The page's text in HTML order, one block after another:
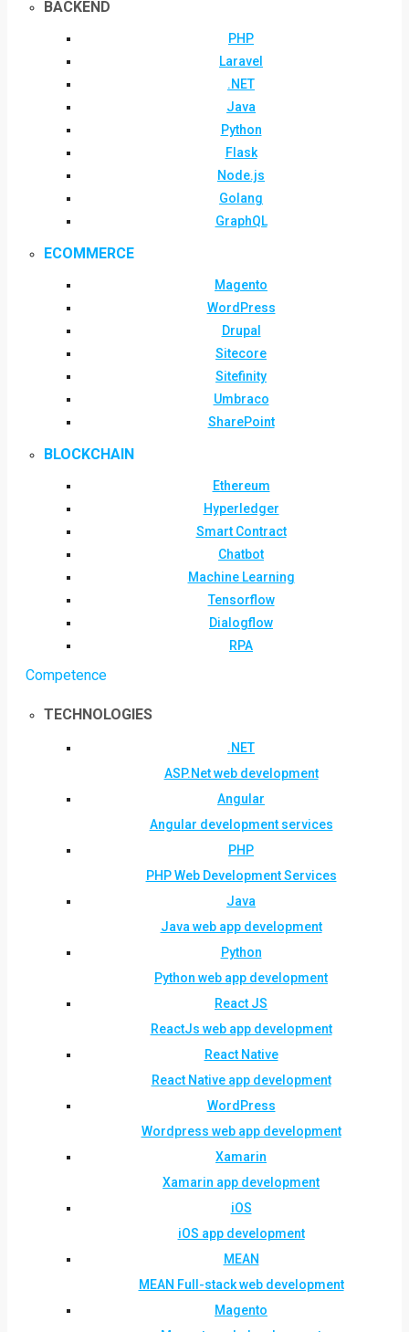
BACKEND
PHP
Laravel
.NET
Java
Python
Flask
Node.js
Golang
GraphQL
ECOMMERCE
Magento
WordPress
Drupal
Sitecore
Sitefinity
Umbraco
SharePoint
BLOCKCHAIN
Ethereum
Hyperledger
Smart Contract
Chatbot
Machine Learning
Tensorflow
Dialogflow
RPA
Competence
TECHNOLOGIES
.NET
ASP.Net web development
Angular
Angular development services
PHP
PHP Web Development Services
Java
Java web app development
Python
Python web app development
React JS
ReactJs web app development
React Native
React Native app development
WordPress
Wordpress web app development
Xamarin
Xamarin app development
iOS
iOS app development
MEAN
MEAN Full-stack web development
Magento